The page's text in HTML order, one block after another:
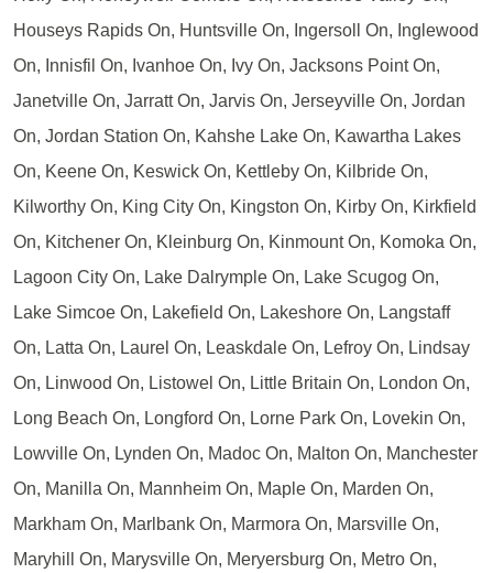
Houseys Rapids On, Huntsville On, Ingersoll On, Inglewood
On, Innisfil On, Ivanhoe On, Ivy On, Jacksons Point On,
Janetville On, Jarratt On, Jarvis On, Jerseyville On, Jordan
On, Jordan Station On, Kahshe Lake On, Kawartha Lakes
On, Keene On, Keswick On, Kettleby On, Kilbride On,
Kilworthy On, King City On, Kingston On, Kirby On, Kirkfield
On, Kitchener On, Kleinburg On, Kinmount On, Komoka On,
Lagoon City On, Lake Dalrymple On, Lake Scugog On,
Lake Simcoe On, Lakefield On, Lakeshore On, Langstaff
On, Latta On, Laurel On, Leaskdale On, Lefroy On, Lindsay
On, Linwood On, Listowel On, Little Britain On, London On,
Long Beach On, Longford On, Lorne Park On, Lovekin On,
Lowville On, Lynden On, Madoc On, Malton On, Manchester
On, Manilla On, Mannheim On, Maple On, Marden On,
Markham On, Marlbank On, Marmora On, Marsville On,
Maryhill On, Marysville On, Meryersburg On, Metro On,